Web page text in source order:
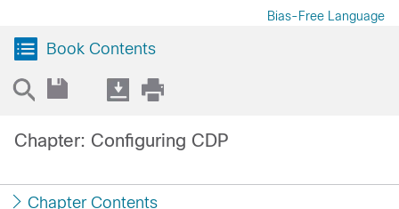
Bias-Free Language
Book Contents
Chapter: Configuring CDP
Chapter Contents